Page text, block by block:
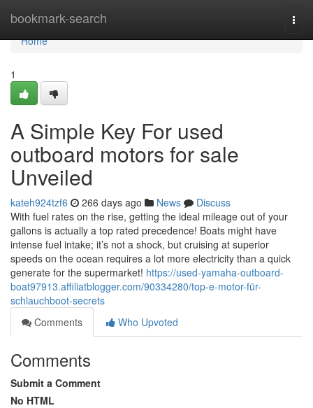
bookmark-search
Home
Home
1
A Simple Key For used
outboard motors for sale
Unveiled
kateh924tzf6 266 days ago News
Discuss
With fuel rates on the rise, getting the ideal mileage out of your
gallons is actually a top rated precedence! Boats might have
intense fuel intake; it’s not a shock, but cruising at superior
speeds on the ocean requires a lot more electricity than a quick
generate for the supermarket! https://used-yamaha-outboard-
boat97913.affiliatblogger.com/90334280/top-e-motor-für-
schlauchboot-secrets
Comments
Who Upvoted
Comments
Submit a Comment
No HTML